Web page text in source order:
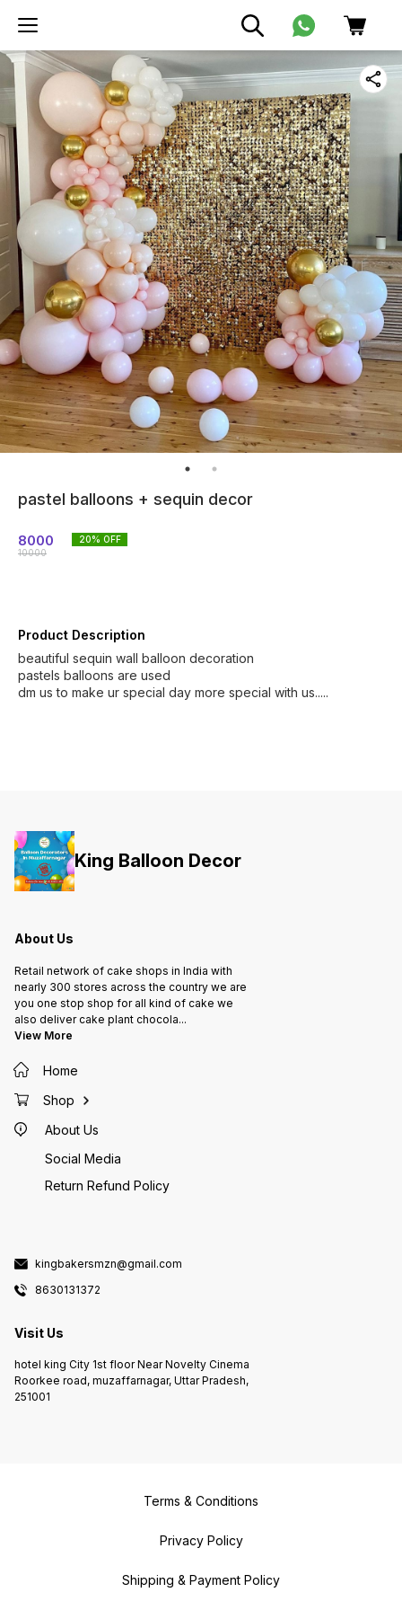
pastel balloons + sequin decor
8000
10000
20% OFF
Product Description
beautiful sequin wall balloon decoration
pastels balloons are used
dm us to make ur special day more special with us.....
King Balloon Decor
About Us
Retail network of cake shops in India with
nearly 300 stores across the country we are
you one stop shop for all kind of cake we
also deliver cake plant chocola...
View More
Home
Shop
About Us
Social Media
Return Refund Policy
kingbakersmzn@gmail.com
8630131372
Visit Us
hotel king City 1st floor Near Novelty Cinema
Roorkee road, muzaffarnagar, Uttar Pradesh,
251001
Terms & Conditions
Privacy Policy
Shipping & Payment Policy